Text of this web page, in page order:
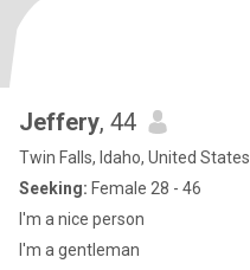
Jeffery, 44
Twin Falls, Idaho, United States
Seeking: Female 28 - 46
I'm a nice person
I'm a gentleman